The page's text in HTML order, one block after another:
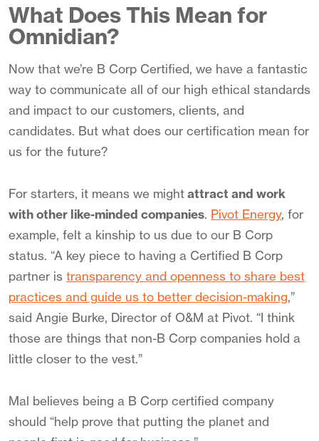
What Does This Mean for
Omnidian?
Now that we’re B Corp Certified, we have a fantastic
way to communicate all of our high ethical standards
and impact to our customers, clients, and
candidates. But what does our certification mean for
us for the future?
For starters, it means we mightattract and work
with other like-minded companies. Pivot Energy, for
example, felt a kinship to us due to our B Corp
status. “A key piece to having a Certified B Corp
partner is transparency and openness to share best
practices and guide us to better decision-making,”
said Angie Burke, Director of O&M at Pivot. “I think
those are things that non-B Corp companies hold a
little closer to the vest.”
Mal believes being a B Corp certified company
should “help prove that putting the planet and